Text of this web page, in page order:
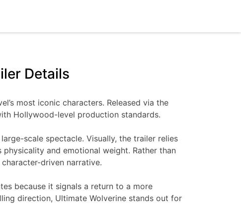
Details
most iconic characters. Released via the
Hollywood-level production standards.
scale spectacle. Visually, the trailer relies
and emotional weight. Rather than
driven narrative.
because it signals a return to a more
direction, Ultimate Wolverine stands out for